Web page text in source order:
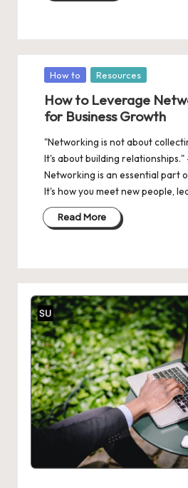
Posted
How to Resources
How to Leverage
for Business Growth
"Networking is not about
It's about building relationships."
Networking is an essential part
It's how you meet new people,
Read More